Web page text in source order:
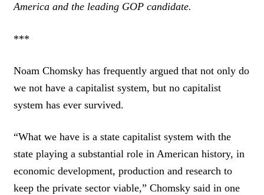
America and the leading GOP candidate.
***
Noam Chomsky has frequently argued that not only do
we not have a capitalist system, but no capitalist
system has ever survived.
“What we have is a state capitalist system with the
state playing a substantial role in American history, in
economic development, production and research to
keep the private sector viable,” Chomsky said in one